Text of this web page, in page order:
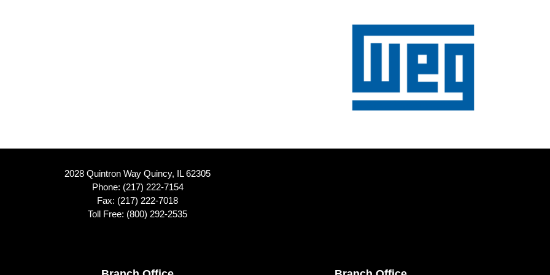
2028 Quintron Way Quincy, IL 62305
Phone: (217) 222-7154
Fax: (217) 222-7018
Toll Free: (800) 292-2535